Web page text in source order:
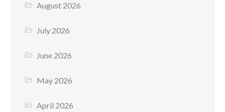
August 2026
July 2026
June 2026
May 2026
April 2026